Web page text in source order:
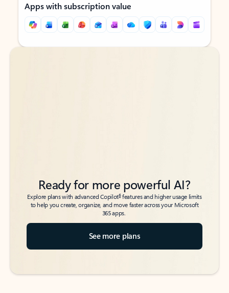
Apps with subscription value
Back to tabs
Back to tabs
Ready for more powerful AI?
Explore plans with advanced Copilot6features and higher usage limits
to help you create, organize, and move faster across your Microsoft
365 apps.
See more plans